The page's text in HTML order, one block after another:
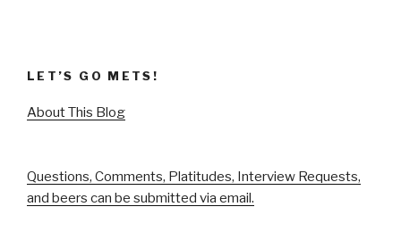
LET’S GO METS!
About This Blog
Questions, Comments, Platitudes, Interview Requests,
and beers can be submitted via email.